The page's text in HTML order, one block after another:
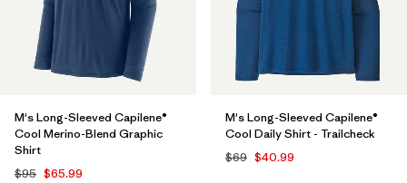
M's Long-Sleeved Capilene®
Cool Merino-Blend Graphic
Shirt
$95 $65.99
M's Long-Sleeved Capilene®
Cool Daily Shirt - Trailcheck
$69 $40.99